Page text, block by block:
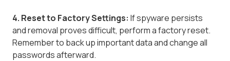
4. Reset to Factory Settings: If spyware persists
and removal proves difficult, perform a factory reset.
Remember to back up important data and change all
passwords afterward.